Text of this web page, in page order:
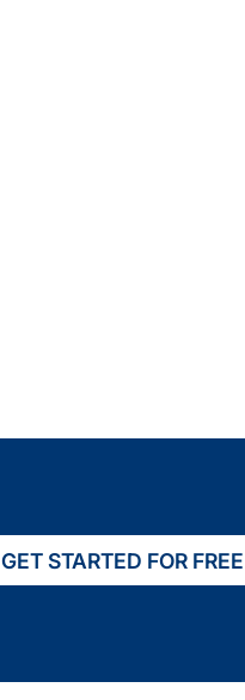
GET STARTED FOR FREE